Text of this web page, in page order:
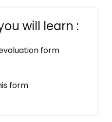
will learn :
form
form